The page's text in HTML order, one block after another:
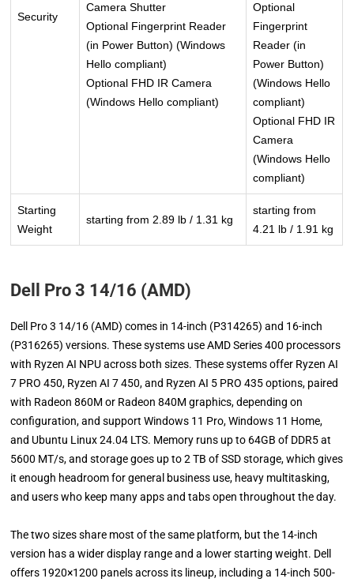
Security
Camera Shutter
Optional Fingerprint Reader
(in Power Button) (Windows
Hello compliant)
Optional FHD IR Camera
(Windows Hello compliant)
Optional
Fingerprint
Reader (in
Power Button)
(Windows Hello
compliant)
Optional FHD IR
Camera
(Windows Hello
compliant)
Starting
Weight
starting from 2.89 lb / 1.31 kg
starting from
4.21 lb / 1.91 kg
Dell Pro 3 14/16 (AMD)
Dell Pro 3 14/16 (AMD) comes in 14-inch (P314265) and 16-inch
(P316265) versions. These systems use AMD Series 400 processors
with Ryzen AI NPU across both sizes. These systems offer Ryzen AI
7 PRO 450, Ryzen AI 7 450, and Ryzen AI 5 PRO 435 options, paired
with Radeon 860M or Radeon 840M graphics, depending on
configuration, and support Windows 11 Pro, Windows 11 Home,
and Ubuntu Linux 24.04 LTS. Memory runs up to 64GB of DDR5 at
5600 MT/s, and storage goes up to 2 TB of SSD storage, which gives
it enough headroom for general business use, heavy multitasking,
and users who keep many apps and tabs open throughout the day.
The two sizes share most of the same platform, but the 14-inch
version has a wider display range and a lower starting weight. Dell
offers 1920×1200 panels across its lineup, including a 14-inch 500-